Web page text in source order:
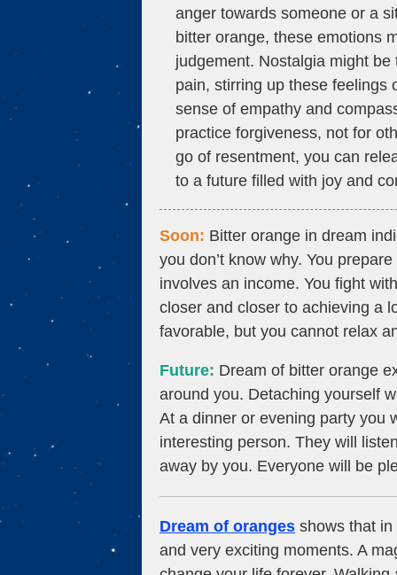
anger towards someone or a
bitter orange, these emotions
judgement. Nostalgia might
pain, stirring up these feelings
sense of empathy and
practice forgiveness, not for
go of resentment, you can
to a future filled with joy and
Soon: Bitter orange in dream
you don’t know why. You
involves an income. You fight
closer and closer to achieving a
favorable, but you cannot relax
Future: Dream of bitter orange
around you. Detaching yourself
At a dinner or evening party you
interesting person. They will
away by you. Everyone will be
Dream of oranges shows that
and very exciting moments. A